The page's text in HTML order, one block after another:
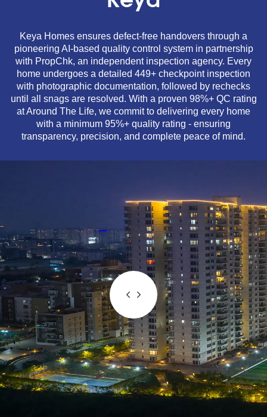
Keya Homes ensures defect-free handovers through a
pioneering AI-based quality control system in partnership
with PropChk, an independent inspection agency. Every
home undergoes a detailed 449+ checkpoint inspection
with photographic documentation, followed by rechecks
until all snags are resolved. With a proven 98%+ QC rating
at Around The Life, we commit to delivering every home
with a minimum 95%+ quality rating - ensuring
transparency, precision, and complete peace of mind.